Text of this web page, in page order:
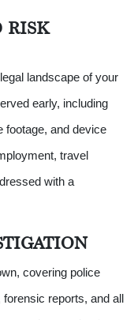
RISK
landscape of your
early, including
footage, and device
travel
with a
covering police
reports, and all